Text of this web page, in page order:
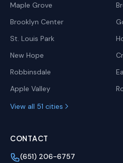
Maple Grove
Brooklyn Center
St. Louis Park
New Hope
Robbinsdale
Apple Valley
View all 51 cities
CONTACT
(651) 206-6757